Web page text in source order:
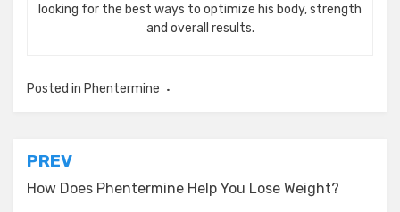
looking for the best ways to optimize his body, strength
and overall results.
Posted in Phentermine
Post
navigation
PREV
How Does Phentermine Help You Lose Weight?